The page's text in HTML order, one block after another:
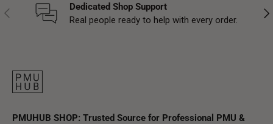
Previous
Dedicated Shop Support
Real people ready to help with every order.
PMUHUB SHOP: Trusted Source for Professional PMU &